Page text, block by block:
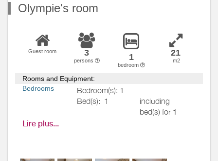
Olympie's room
Guest room 3
persons 1
bedroom
21
m2
Rooms and Equipment:
Bedrooms
Bedroom(s): 1
Bed(s): 1
including
bed(s) for 1
Lire plus...